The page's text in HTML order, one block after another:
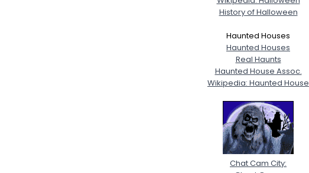
History of Halloween
Haunted Houses
Haunted Houses
Real Haunts
Haunted House Assoc.
Wikipedia: Haunted House
Chat Cam City: